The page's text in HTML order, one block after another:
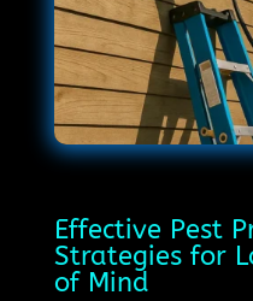
Effective Pest
Strategies for
of Mind